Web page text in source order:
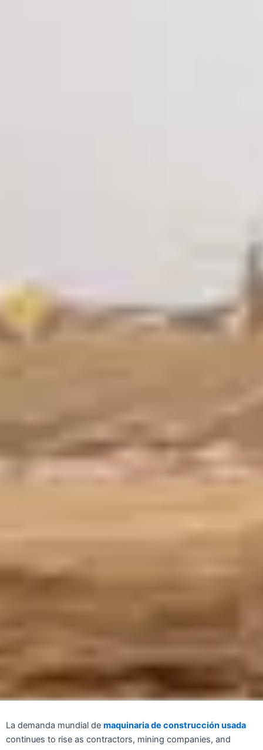
La demanda mundial de maquinaria de construcción usada
continues to rise as contractors, mining companies, and